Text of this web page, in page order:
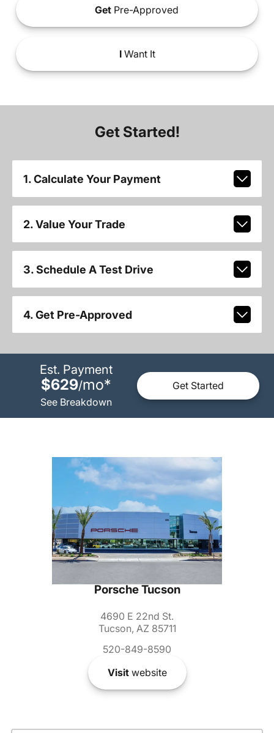
Get Pre-Approved
IWant It
Get Started!
1. Calculate Your Payment
2. Value Your Trade
3. Schedule A Test Drive
4. Get Pre-Approved
Est. Payment
$629/mo*
See Breakdown
Get Started
Porsche Tucson
4690 E 22nd St.
Tucson, AZ 85711
520-849-8590
Visitwebsite